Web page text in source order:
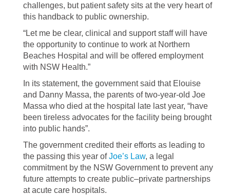
challenges, but patient safety sits at the very heart of
this handback to public ownership.
“Let me be clear, clinical and support staff will have
the opportunity to continue to work at Northern
Beaches Hospital and will be offered employment
with NSW Health.”
In its statement, the government said that Elouise
and Danny Massa, the parents of two-year-old Joe
Massa who died at the hospital late last year, “have
been tireless advocates for the facility being brought
into public hands”.
The government credited their efforts as leading to
the passing this year ofJoe’s Law, a legal
commitment by the NSW Government to prevent any
future attempts to create public–private partnerships
at acute care hospitals.